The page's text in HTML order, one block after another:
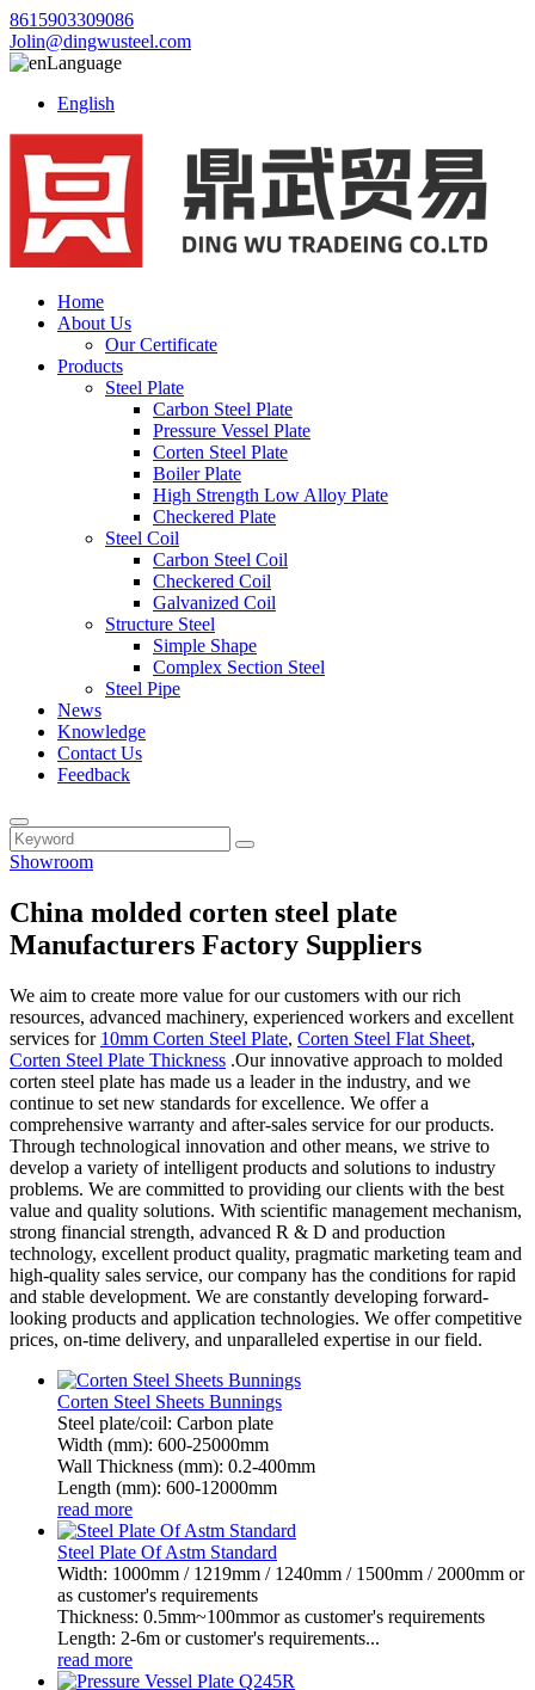
8615903309086
Jolin@dingwusteel.com
Language
English
Home
About Us
Our Certificate
Products
Steel Plate
Carbon Steel Plate
Pressure Vessel Plate
Corten Steel Plate
Boiler Plate
High Strength Low Alloy Plate
Checkered Plate
Steel Coil
Carbon Steel Coil
Checkered Coil
Galvanized Coil
Structure Steel
Simple Shape
Complex Section Steel
Steel Pipe
News
Knowledge
Contact Us
Feedback
Showroom
China molded corten steel plate
Manufacturers Factory Suppliers
We aim to create more value for our customers with our rich
resources, advanced machinery, experienced workers and excellent
services for 10mm Corten Steel Plate, Corten Steel Flat Sheet,
Corten Steel Plate Thickness .Our innovative approach to molded
corten steel plate has made us a leader in the industry, and we
continue to set new standards for excellence. We offer a
comprehensive warranty and after-sales service for our products.
Through technological innovation and other means, we strive to
develop a variety of intelligent products and solutions to industry
problems. We are committed to providing our clients with the best
value and quality solutions. With scientific management mechanism,
strong financial strength, advanced R & D and production
technology, excellent product quality, pragmatic marketing team and
high-quality sales service, our company has the conditions for rapid
and stable development. We are constantly developing forward-
looking products and application technologies. We offer competitive
prices, on-time delivery, and unparalleled expertise in our field.
Corten Steel Sheets Bunnings
Steel plate/coil: Carbon plate
Width (mm): 600-25000mm
Wall Thickness (mm): 0.2-400mm
Length (mm): 600-12000mm
read more
Steel Plate Of Astm Standard
Width: 1000mm / 1219mm / 1240mm / 1500mm / 2000mm or
as customer's requirements
Thickness: 0.5mm~100mmor as customer's requirements
Length: 2-6m or customer's requirements...
read more